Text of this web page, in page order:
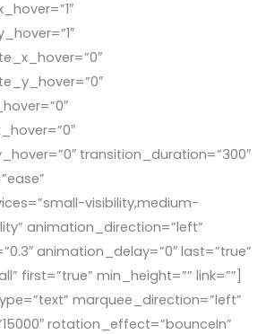
transition_duration=”300″
visibility,medium-
animation_direction=”left”
animation_delay=”0″ last=”true”
first=”true” min_height=”” link=””]
marquee_direction=”left”
rotation_effect=”bounceIn”